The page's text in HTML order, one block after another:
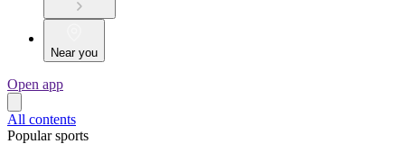
Near you
Open app
All contents
Popular sports